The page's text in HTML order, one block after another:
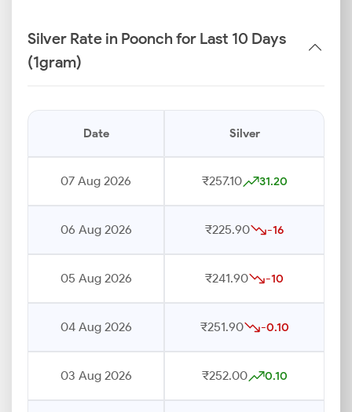
Silver Rate in Poonch for Last 10 Days
(1gram)
Date Silver
07 Aug 2026 ₹257.10 31.20
06 Aug 2026 ₹225.90 -16
05 Aug 2026 ₹241.90 -10
04 Aug 2026 ₹251.90 -0.10
03 Aug 2026 ₹252.00 0.10